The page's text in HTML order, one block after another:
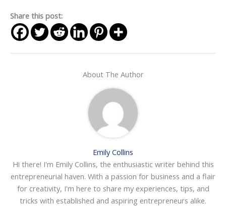
Share this post:
About The Author
Emily Collins
Hi there! I'm Emily Collins, the enthusiastic writer behind this
entrepreneurial haven. With a passion for business and a flair
for creativity, I'm here to share my experiences, tips, and
tricks with established and aspiring entrepreneurs alike.